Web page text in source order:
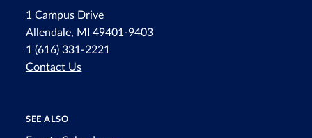
1 Campus Drive
Allendale, MI 49401-9403
1 (616) 331-2221
Contact Us
SEE ALSO